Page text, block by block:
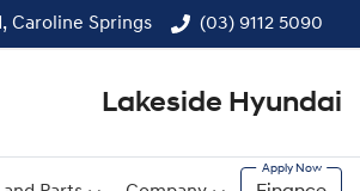
Caroline Springs (03) 9112 5090
Lakeside Hyundai